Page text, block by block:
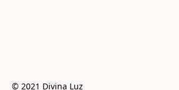
© 2021 Divina Luz